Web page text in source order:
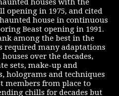
opening in 1975, and cited
house in continuous
Beast opening in 1991.
among the best in the
required many adaptations
over the decades,
sets, make-up and
holograms and techniques
members from place to
chills for decades but